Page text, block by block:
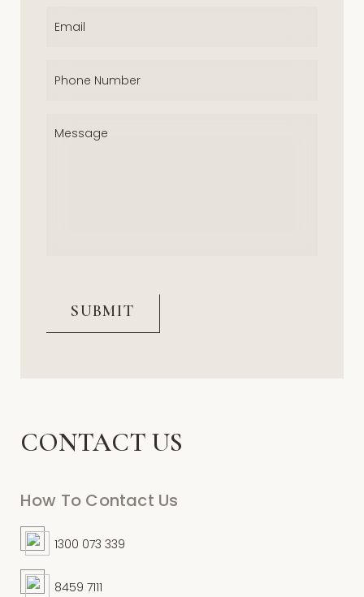
CONTACT US
How To Contact Us
1300 073 339
8459 7111